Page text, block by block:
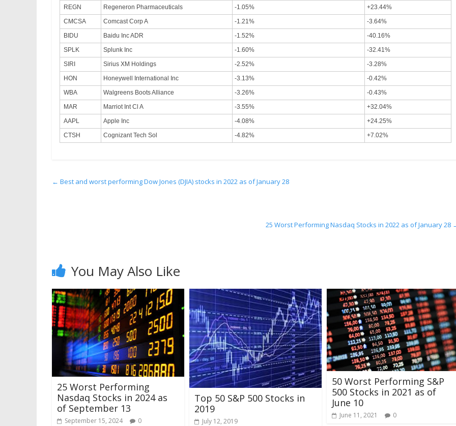
REGN
Regeneron Pharmaceuticals -1.05%
+23.44%
CMCSA
Comcast Corp A -1.21%
-3.64%
BIDU
Baidu Inc ADR -1.52%
-40.16%
SPLK
Splunk Inc -1.60%
-32.41%
SIRI
Sirius XM Holdings -2.52%
-3.28%
HON
Honeywell International Inc -3.13%
-0.42%
WBA
Walgreens Boots Alliance -3.26%
-0.43%
MAR
Marriot Int Cl A -3.55%
+32.04%
AAPL
Apple Inc -4.08%
+24.25%
CTSH
Cognizant Tech Sol -4.82% +7.02%
← Best and worst performing Dow Jones (DJIA) stocks in 2022 as of January 28
25 Worst Performing Nasdaq Stocks in 2022 as of January 28
You May Also Like
25 Worst Performing
Nasdaq Stocks in 2024 as
of September 13
September 15, 2024 0
Top 50 S&P 500 Stocks in
2019
July 12, 2019
50 Worst Performing S&P
500 Stocks in 2021 as of
June 10
June 11, 2021 0